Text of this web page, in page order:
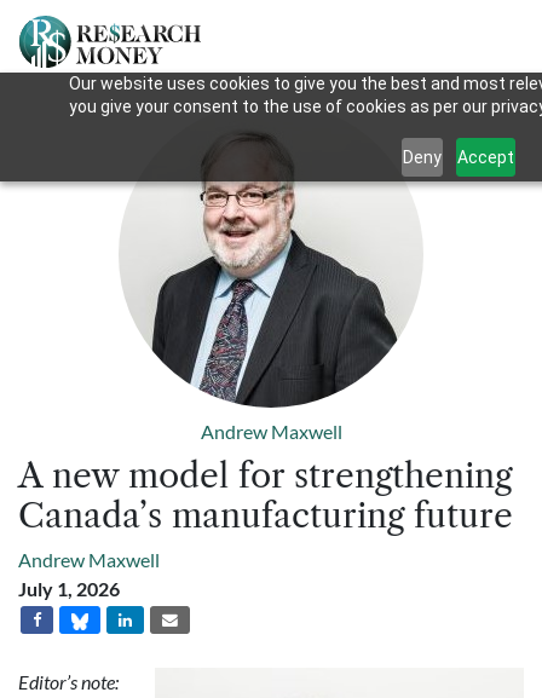
Our website uses cookies to give you the best and most
you give your consent to the use of cookies as per our
Deny Accept
Andrew Maxwell
A new model for strengthening
Canada’s manufacturing future
Andrew Maxwell
July 1, 2026
Editor’s note: